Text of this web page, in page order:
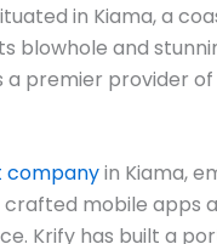
in Kiama, a
blowhole and
a premier provider of
companyin Kiama,
mobile apps
Krify has built a